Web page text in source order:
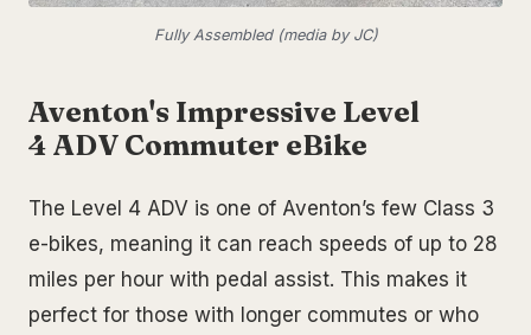
Fully Assembled (media by JC)
Aventon's Impressive Level
4 ADV Commuter eBike
The Level 4 ADV is one of Aventon’s few Class 3
e-bikes, meaning it can reach speeds of up to 28
miles per hour with pedal assist. This makes it
perfect for those with longer commutes or who